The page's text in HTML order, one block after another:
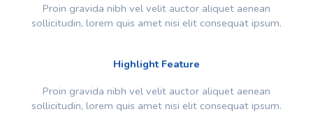
Proin gravida nibh vel velit auctor aliquet aenean
sollicitudin, lorem quis amet nisi elit consequat ipsum.
Highlight Feature
Proin gravida nibh vel velit auctor aliquet aenean
sollicitudin, lorem quis amet nisi elit consequat ipsum.